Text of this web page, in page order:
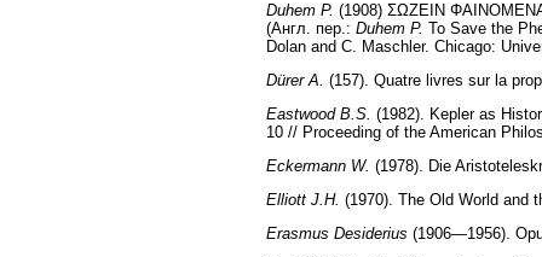
Duhem P. (1908) ΣΩΖΕΙΝ
(Англ. пер.: Duhem P. To Save the
Dolan and C. Maschler. Chicago:
Dürer A. (157). Quatre livres sur la
Eastwood B.S. (1982). Kepler as
10 // Proceeding of the American
Eckermann W. (1978). Die
Elliott J.H. (1970). The Old World and
Erasmus Desiderius (1906—1956).